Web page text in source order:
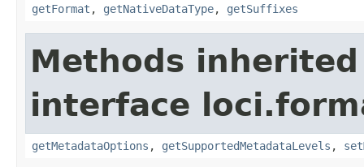
getFormat , getNativeDataType, getSuffixes
Methods
interface
getMetadataOptions , getSupportedMetadataLevels ,